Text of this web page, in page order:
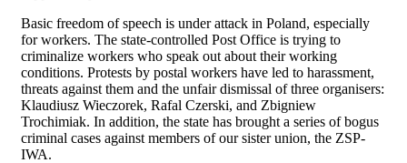
Basic freedom of speech is under attack in Poland, especially
for workers. The state-controlled Post Office is trying to
criminalize workers who speak out about their working
conditions. Protests by postal workers have led to harassment,
threats against them and the unfair dismissal of three organisers:
Klaudiusz Wieczorek, Rafal Czerski, and Zbigniew
Trochimiak. In addition, the state has brought a series of bogus
criminal cases against members of our sister union, the ZSP-
IWA.